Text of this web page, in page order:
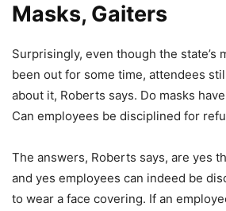
Masks, Gaiters
Surprisingly, even though the state’s
been out for some time, attendees
about it, Roberts says. Do masks
Can employees be disciplined for
The answers, Roberts says, are yes
and yes employees can indeed be
to wear a face covering. If an